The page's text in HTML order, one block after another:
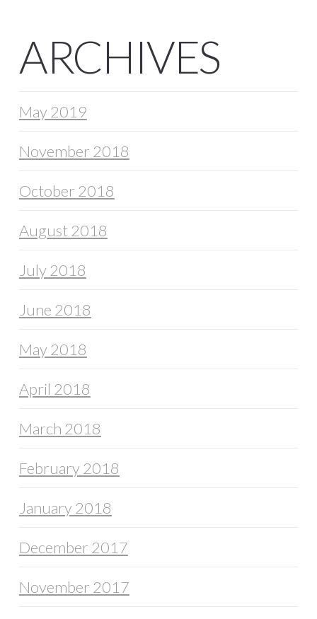
ARCHIVES
May 2019
November 2018
October 2018
August 2018
July 2018
June 2018
May 2018
April 2018
March 2018
February 2018
January 2018
December 2017
November 2017